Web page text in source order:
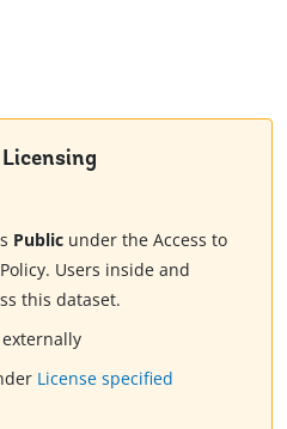
Public under the Access to
Users inside and
this dataset.
License specified